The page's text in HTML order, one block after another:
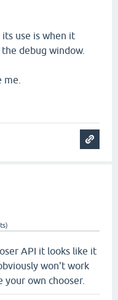
use is when it
debug window.
me.
API it looks like it
won't work
your own chooser.